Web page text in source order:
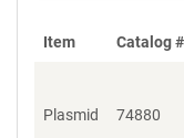
Item Catalog #
Plasmid 74880